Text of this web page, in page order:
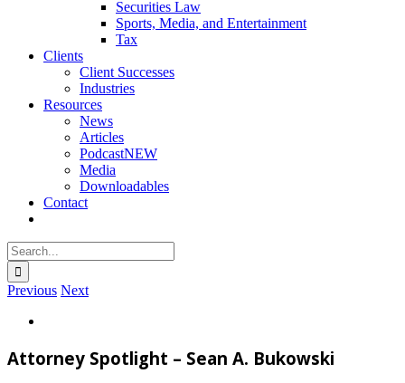
Securities Law
Sports, Media, and Entertainment
Tax
Clients
Client Successes
Industries
Resources
News
Articles
PodcastNEW
Media
Downloadables
Contact
Search
for:
Previous Next
Image
Attorney Spotlight – Sean A. Bukowski